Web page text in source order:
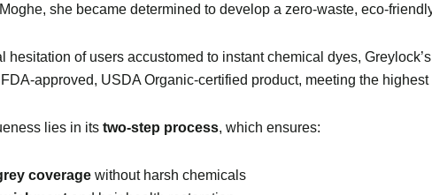
she became determined to develop a zero-waste, eco-
hesitation of users accustomed to instant chemical dyes,
approved, USDA Organic-certified product, meeting the
lies in its two-step process, which ensures:
coverage without harsh chemicals